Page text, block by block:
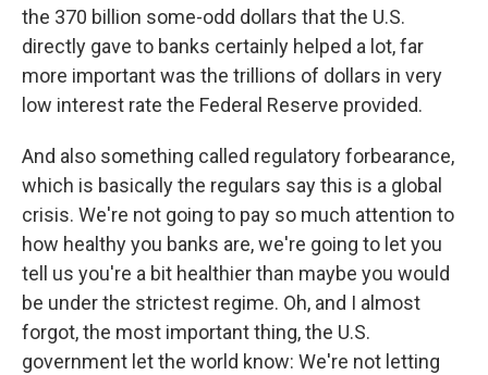
the 370 billion some-odd dollars that the U.S.
directly gave to banks certainly helped a lot, far
more important was the trillions of dollars in very
low interest rate the Federal Reserve provided.
And also something called regulatory forbearance,
which is basically the regulars say this is a global
crisis. We're not going to pay so much attention to
how healthy you banks are, we're going to let you
tell us you're a bit healthier than maybe you would
be under the strictest regime. Oh, and I almost
forgot, the most important thing, the U.S.
government let the world know: We're not letting